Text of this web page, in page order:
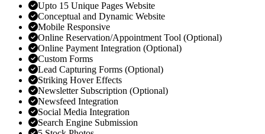
Upto 15 Unique Pages Website
Conceptual and Dynamic Website
Mobile Responsive
Online Reservation/Appointment Tool (Optional)
Online Payment Integration (Optional)
Custom Forms
Lead Capturing Forms (Optional)
Striking Hover Effects
Newsletter Subscription (Optional)
Newsfeed Integration
Social Media Integration
Search Engine Submission